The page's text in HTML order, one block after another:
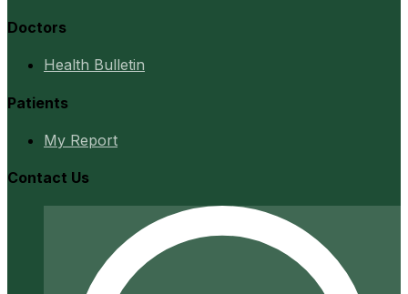
Doctors
Health Bulletin
Patients
My Report
Contact Us